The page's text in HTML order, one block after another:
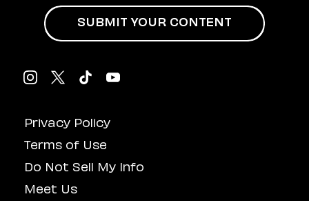
Privacy Policy
Terms of Use
Do Not Sell My Info
Meet Us
SUBMIT YOUR CONTENT